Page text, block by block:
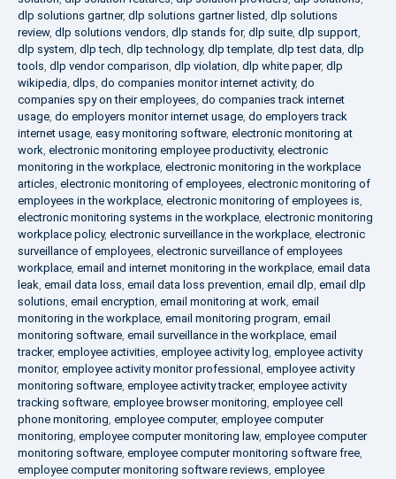
dlp solutions gartner, dlp solutions gartner listed, dlp solutions
review, dlp solutions vendors, dlp stands for, dlp suite, dlp support,
dlp system, dlp tech, dlp technology, dlp template, dlp test data, dlp
tools, dlp vendor comparison, dlp violation, dlp white paper, dlp
wikipedia, dlps, do companies monitor internet activity, do
companies spy on their employees, do companies track internet
usage, do employers monitor internet usage, do employers track
internet usage, easy monitoring software, electronic monitoring at
work, electronic monitoring employee productivity, electronic
monitoring in the workplace, electronic monitoring in the workplace
articles, electronic monitoring of employees, electronic monitoring of
employees in the workplace, electronic monitoring of employees is,
electronic monitoring systems in the workplace, electronic monitoring
workplace policy, electronic surveillance in the workplace, electronic
surveillance of employees, electronic surveillance of employees
workplace, email and internet monitoring in the workplace, email data
leak, email data loss, email data loss prevention, email dlp, email dlp
solutions, email encryption, email monitoring at work, email
monitoring in the workplace, email monitoring program, email
monitoring software, email surveillance in the workplace, email
tracker, employee activities, employee activity log, employee activity
monitor, employee activity monitor professional , employee activity
monitoring software, employee activity tracker, employee activity
tracking software, employee browser monitoring, employee cell
phone monitoring, employee computer, employee computer
monitoring, employee computer monitoring law, employee computer
monitoring software, employee computer monitoring software free,
employee computer monitoring software reviews, employee